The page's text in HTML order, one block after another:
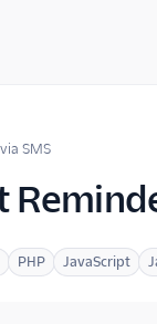
SMS
PHP JavaScript